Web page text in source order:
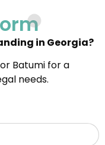
in Georgia?
Batumi for a
needs.